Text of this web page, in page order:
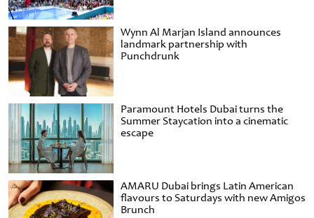
Wynn Al Marjan Island announces
landmark partnership with
Punchdrunk
Paramount Hotels Dubai turns the
Summer Staycation into a cinematic
escape
AMARU Dubai brings Latin American
flavours to Saturdays with new Amigos
Brunch